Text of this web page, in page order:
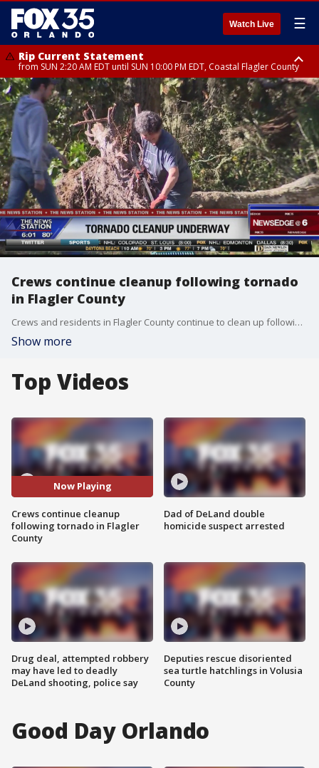
Watch Live ☰
Rip Current Statement
from SUN 2:20 AM EDT until SUN 10:00 PM EDT, Coastal Flagler County
Rip Current Statement
until MON 2:00 AM EDT, Coastal Volusia County
Crews continue cleanup following tornado
in Flagler County
Crews and residents in Flagler County continue to clean up following Saturday's tornado in Flagler County.
Show more
Top Videos
Now Playing
Crews continue cleanup
following tornado in Flagler
County
Drug deal, attempted robbery
may have led to deadly
DeLand shooting, police say
Dad of DeLand double
homicide suspect arrested
Deputies rescue disoriented
sea turtle hatchlings in Volusia
County
Good Day Orlando